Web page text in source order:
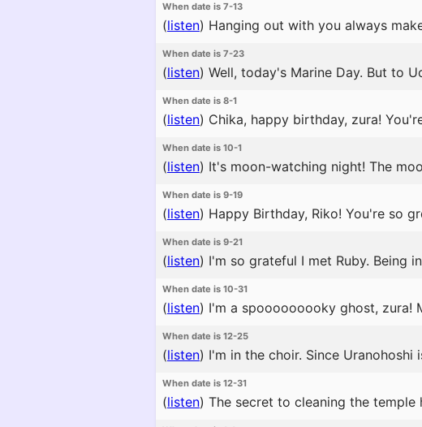
When date is 7-13
(listen) Hanging out with you always
When date is 7-23
(listen) Well, today's Marine Day. But to
When date is 8-1
(listen) Chika, happy birthday, zura!
When date is 10-1
(listen) It's moon-watching night! The
When date is 9-19
(listen) Happy Birthday, Riko! You're so
When date is 9-21
(listen) I'm so grateful I met Ruby. Being
When date is 10-31
(listen) I'm a spooooooooky ghost, zura!
When date is 12-25
(listen) I'm in the choir. Since
When date is 12-31
(listen) The secret to cleaning the temple